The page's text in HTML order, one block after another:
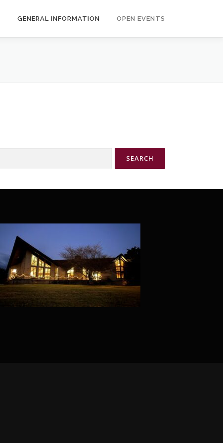
GENERAL INFORMATION OPEN EVENTS